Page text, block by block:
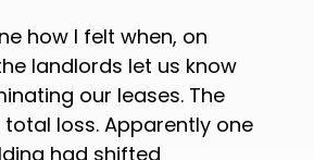
how I felt when, on
landlords let us know
our leases. The
loss. Apparently one
had shifted